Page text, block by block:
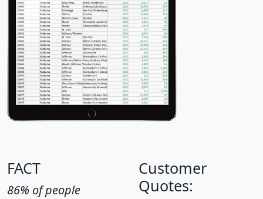
FACT
86% of people
Customer
Quotes: